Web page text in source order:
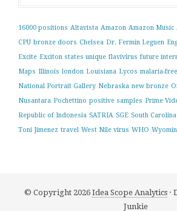
16000 positions Altavista Amazon Amazon Music
CPU bronze doors Chelsea Dr. Fermin Leguen
Excite Exciton states unique flavivirus future
Maps Illinois london Louisiana Lycos malaria-
National Portrait Gallery Nebraska new bronze
Nusantara Pochettino positive samples Prime
Republic of Indonesia SATRIA SGE South Carolina
Toni Jimenez travel West Nile virus WHO
© Copyright 2026 Idea Scope Analytics ·
Junkie